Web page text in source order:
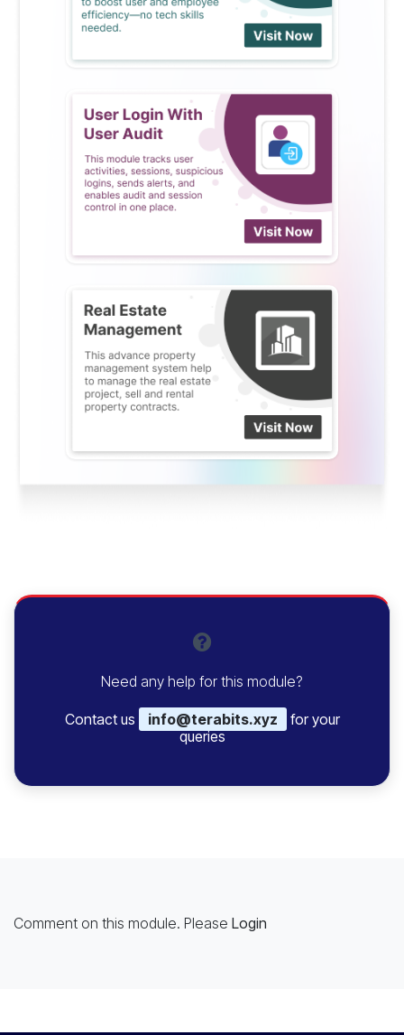
Need any help for this module?
Contact us info@terabits.xyz
for your
queries
Comment on this module. Please Login